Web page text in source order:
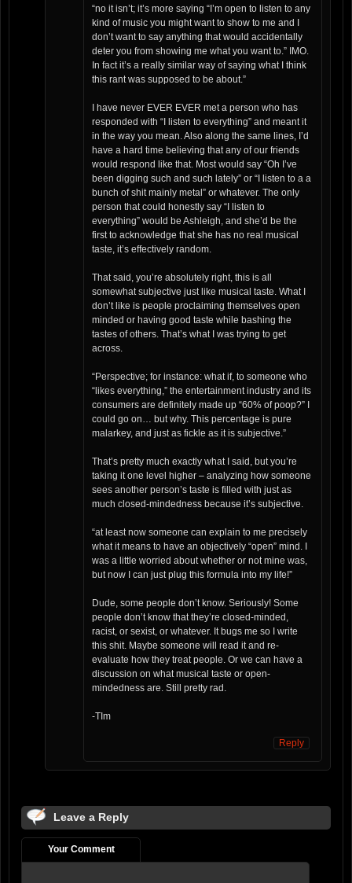
“no it isn’t; it’s more saying “I’m open to listen to any
kind of music you might want to show to me and I
don’t want to say anything that would accidentally
deter you from showing me what you want to.” IMO.
In fact it’s a really similar way of saying what I think
this rant was supposed to be about.”
I have never EVER EVER met a person who has
responded with “I listen to everything” and meant it
in the way you mean. Also along the same lines, I’d
have a hard time believing that any of our friends
would respond like that. Most would say “Oh I’ve
been digging such and such lately” or “I listen to a a
bunch of shit mainly metal” or whatever. The only
person that could honestly say “I listen to
everything” would be Ashleigh, and she’d be the
first to acknowledge that she has no real musical
taste, it’s effectively random.
That said, you’re absolutely right, this is all
somewhat subjective just like musical taste. What I
don’t like is people proclaiming themselves open
minded or having good taste while bashing the
tastes of others. That’s what I was trying to get
across.
“Perspective; for instance: what if, to someone who
“likes everything,” the entertainment industry and its
consumers are definitely made up “60% of poop?” I
could go on… but why. This percentage is pure
malarkey, and just as fickle as it is subjective.”
That’s pretty much exactly what I said, but you’re
taking it one level higher – analyzing how someone
sees another person’s taste is filled with just as
much closed-mindedness because it’s subjective.
“at least now someone can explain to me precisely
what it means to have an objectively “open” mind. I
was a little worried about whether or not mine was,
but now I can just plug this formula into my life!”
Dude, some people don’t know. Seriously! Some
people don’t know that they’re closed-minded,
racist, or sexist, or whatever. It bugs me so I write
this shit. Maybe someone will read it and re-
evaluate how they treat people. Or we can have a
discussion on what musical taste or open-
mindedness are. Still pretty rad.
-TIm
Reply
Leave a Reply
Your Comment